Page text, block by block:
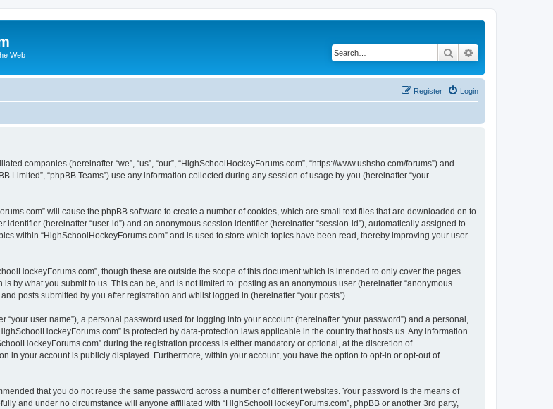
Web Search
Login
Register
companies (hereinafter “we”, “us”, “our”, “HighSchoolHockeyForums.com”, “https://www.ushsho.com/forums”) and
Limited”, “phpBB Teams”) use any information collected during any session of usage by you (hereinafter “your
will cause the phpBB software to create a number of cookies, which are small text files that are downloaded on to
(hereinafter “user-id”) and an anonymous session identifier (hereinafter “session-id”), automatically assigned to
within “HighSchoolHockeyForums.com” and is used to store which topics have been read, thereby improving your user
though these are outside the scope of this document which is intended to only cover the pages
by what you submit to us. This can be, and is not limited to: posting as an anonymous user (hereinafter “anonymous
posts submitted by you after registration and whilst logged in (hereinafter “your posts”).
user name”), a personal password used for logging into your account (hereinafter “your password”) and a personal,
is protected by data-protection laws applicable in the country that hosts us. Any information
during the registration process is either mandatory or optional, at the discretion of
in your account is publicly displayed. Furthermore, within your account, you have the option to opt-in or opt-out of
that you do not reuse the same password across a number of different websites. Your password is the means of
and under no circumstance will anyone affiliated with “HighSchoolHockeyForums.com”, phpBB or another 3rd party,